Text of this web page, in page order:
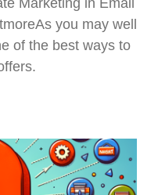
you may well
of the best ways to